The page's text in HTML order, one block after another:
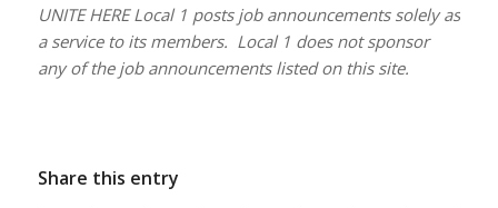
UNITE HERE Local 1 posts job announcements solely as
a service to its members. Local 1 does not sponsor
any of the job announcements listed on this site.
Share this entry